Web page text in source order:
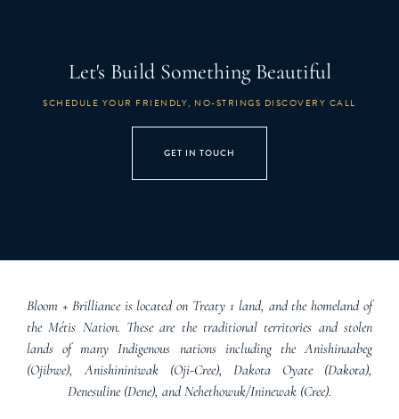
Let's Build Something Beautiful
SCHEDULE YOUR FRIENDLY, NO-STRINGS DISCOVERY CALL
GET IN TOUCH
Bloom + Brilliance is located on Treaty 1 land, and the homeland of
the Métis Nation. These are the traditional territories and stolen
lands of many Indigenous nations including the Anishinaabeg
(Ojibwe), Anishininiwak (Oji-Cree), Dakota Oyate (Dakota),
Denesuline (Dene), and Nehethowuk/Ininewak (Cree).